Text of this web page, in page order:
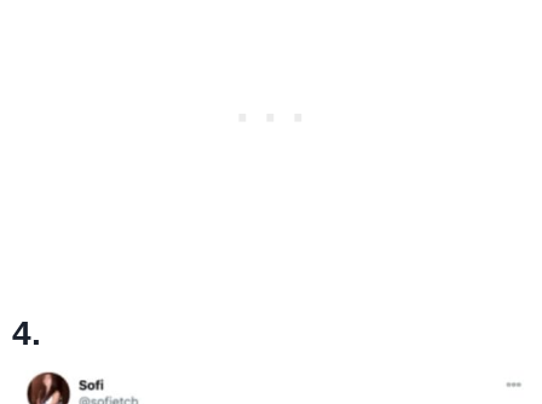
4.